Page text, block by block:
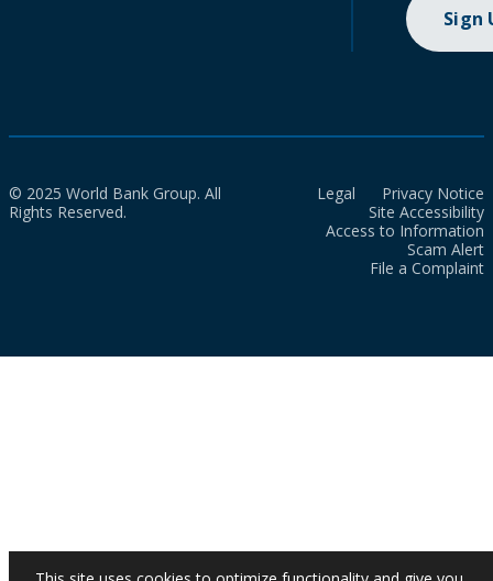
Sign
© 2025 World Bank Group. All
Rights Reserved.
Legal
Privacy Notice
Site Accessibility
Access to Information
Scam Alert
File a Complaint